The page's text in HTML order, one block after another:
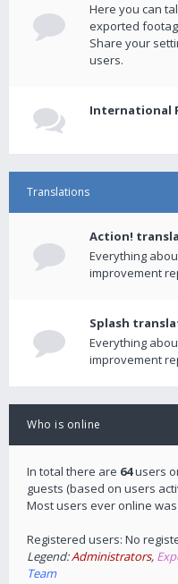
Here you can
exported
Share your
users.
International
Translations
Action!
Everything
improvement
Splash
Everything
improvement
Who is online
In total there are 64users
guests (based on users
Most users ever online was
Registered users: No
Legend:Administrators,
Team